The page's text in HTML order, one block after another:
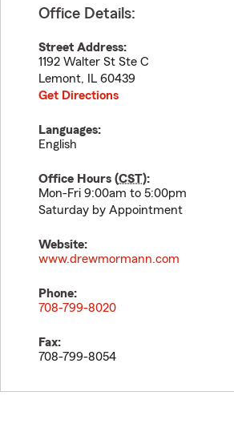
Office Details:
Street Address:
1192 Walter St Ste C
Lemont, IL 60439
Get Directions
Languages:
English
Office Hours (CST):
Mon-Fri 9:00am to 5:00pm
Saturday by Appointment
Website:
www.drewmormann.com
Phone:
708-799-8020
Fax:
708-799-8054